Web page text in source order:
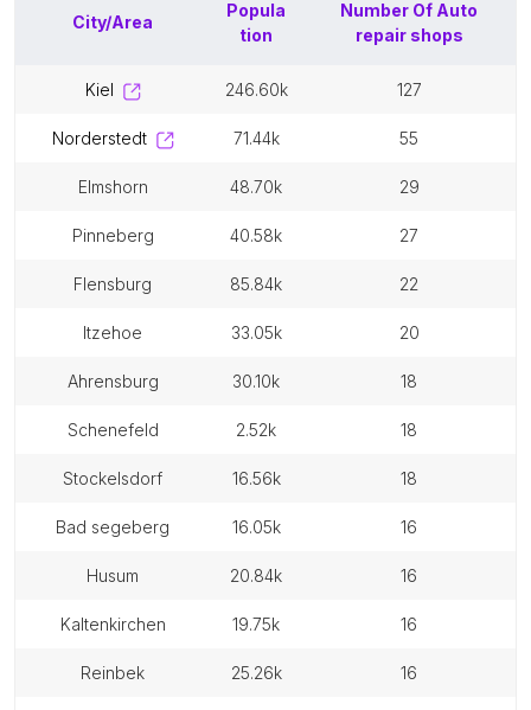
City/Area
Popula
tion
Number Of Auto
repair shops
kiel 246.60k 127
norderstedt 71.44k 55
elmshorn 48.70k 29
pinneberg 40.58k 27
flensburg 85.84k 22
itzehoe 33.05k 20
ahrensburg 30.10k 18
schenefeld 2.52k 18
stockelsdorf 16.56k 18
bad segeberg 16.05k 16
husum 20.84k 16
kaltenkirchen 19.75k 16
reinbek 25.26k 16